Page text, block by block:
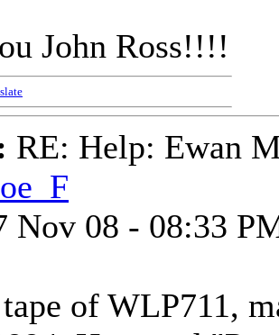
John Ross!!!!
RE: Help: Ewan
Nov 08 - 08:33
of WLP711,